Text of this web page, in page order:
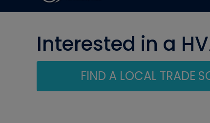
Interested in a
FIND A LOCAL TRADE